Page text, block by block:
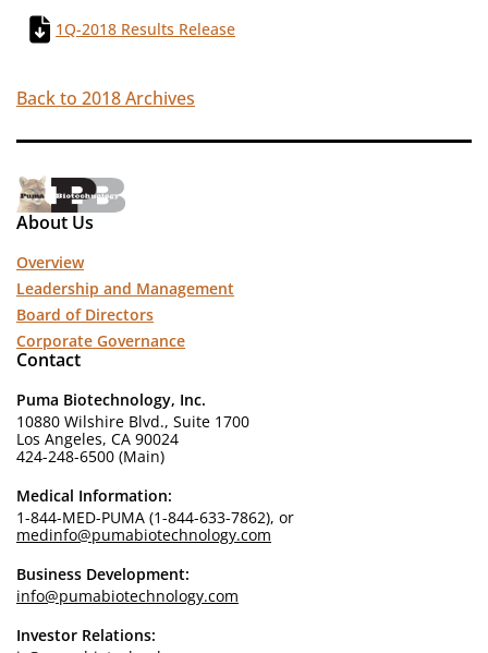
1Q-2018 Results Release
Back to 2018 Archives
About Us
Overview
Leadership and Management
Board of Directors
Corporate Governance
Contact
Puma Biotechnology, Inc.
10880 Wilshire Blvd., Suite 1700
Los Angeles, CA 90024
424-248-6500 (Main)
Medical Information:
1-844-MED-PUMA (1-844-633-7862), or
medinfo@pumabiotechnology.com
Business Development:
info@pumabiotechnology.com
Investor Relations: